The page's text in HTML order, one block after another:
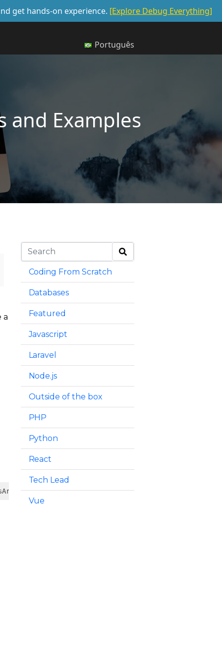
get hands-on experience. [Explore Debug Everything]
Português
and Examples
a
Coding From Scratch
Databases
Featured
Javascript
Laravel
Node.js
Outside of the box
PHP
Python
React
Tech Lead
Vue